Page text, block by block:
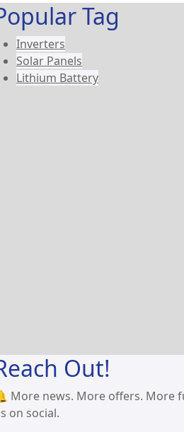
Tag
Inverters
Solar Panels
Lithium Battery
Out!
More news. More offers. More
on social.